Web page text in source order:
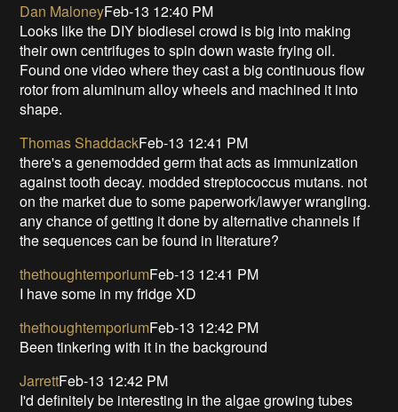
Dan MaloneyFeb-13 12:40 PM
Looks like the DIY biodiesel crowd is big into making
their own centrifuges to spin down waste frying oil.
Found one video where they cast a big continuous flow
rotor from aluminum alloy wheels and machined it into
shape.
Thomas ShaddackFeb-13 12:41 PM
there's a genemodded germ that acts as immunization
against tooth decay. modded streptococcus mutans. not
on the market due to some paperwork/lawyer wrangling.
any chance of getting it done by alternative channels if
the sequences can be found in literature?
thethoughtemporiumFeb-13 12:41 PM
I have some in my fridge XD
thethoughtemporiumFeb-13 12:42 PM
Been tinkering with it in the background
JarrettFeb-13 12:42 PM
I'd definitely be interesting in the algae growing tubes